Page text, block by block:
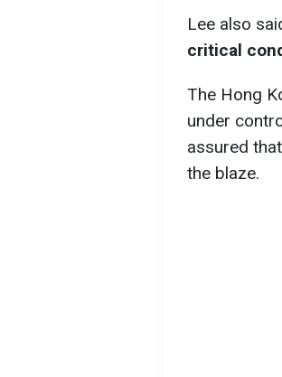
Lee also
critical
The Hong
under
assured
the blaze.